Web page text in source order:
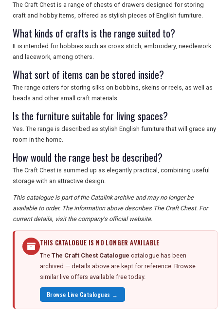
USA
TOURISM
SEARCH
The Craft Chest is a range of chests of drawers designed for storing
craft and hobby items, offered as stylish pieces of English furniture.
What kinds of crafts is the range suited to?
It is intended for hobbies such as cross stitch, embroidery, needlework
and lacework, among others.
What sort of items can be stored inside?
The range caters for storing silks on bobbins, skeins or reels, as well as
beads and other small craft materials.
Is the furniture suitable for living spaces?
Yes. The range is described as stylish English furniture that will grace any
room in the home.
How would the range best be described?
The Craft Chest is summed up as elegantly practical, combining useful
storage with an attractive design.
This catalogue is part of the Catalink archive and may no longer be
available to order. The information above describes The Craft Chest. For
current details, visit the company's official website.
THIS CATALOGUE IS NO LONGER AVAILABLE
The The Craft Chest Catalogue catalogue has been
archived — details above are kept for reference. Browse
similar live offers available free today.
Browse Live Catalogues →